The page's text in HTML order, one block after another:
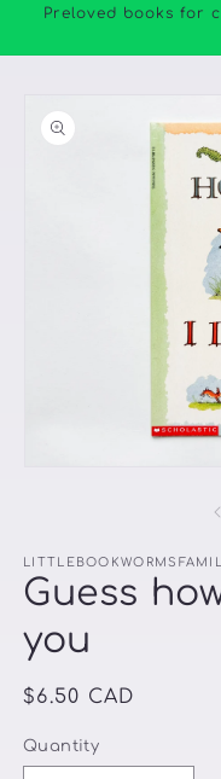
Preloved books for
information
Guess
you
Regular
$6.50 CAD
Quantity